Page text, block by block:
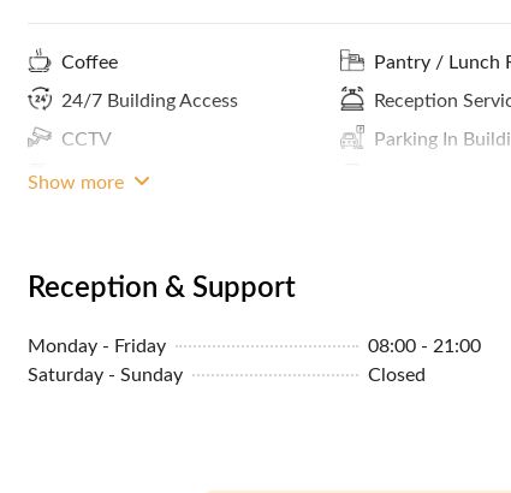
Coffee
24/7 Building Access
CCTV
Phone Booths
Pantry / Lunch
Reception
Parking In
ATM / Banks Nearby
Library
Podcasting Room
Show more
Reception & Support
Monday - Friday
08:00 - 21:00
Saturday - Sunday
Closed